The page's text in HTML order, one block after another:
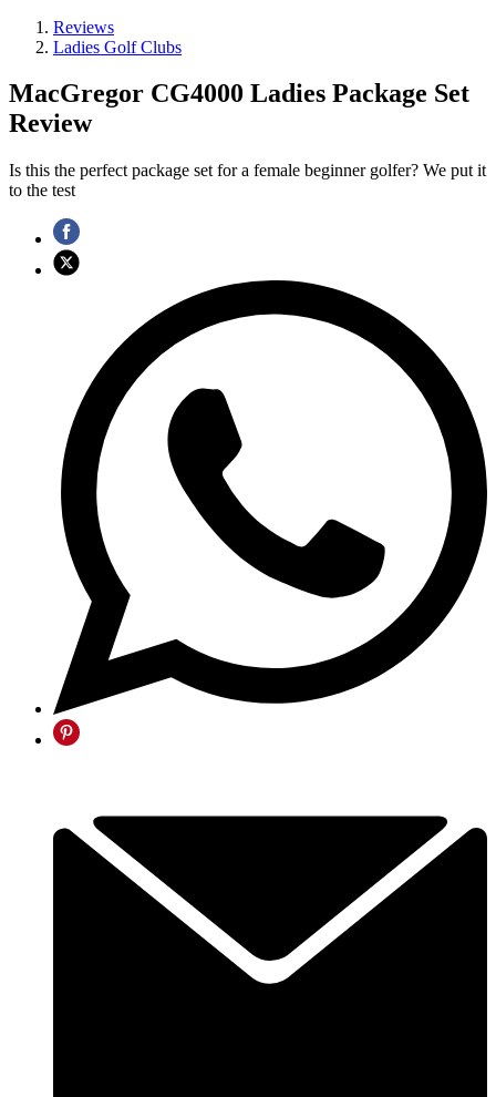
Reviews
Ladies Golf Clubs
MacGregor CG4000 Ladies Package Set
Review
Is this the perfect package set for a female beginner golfer? We put it
to the test